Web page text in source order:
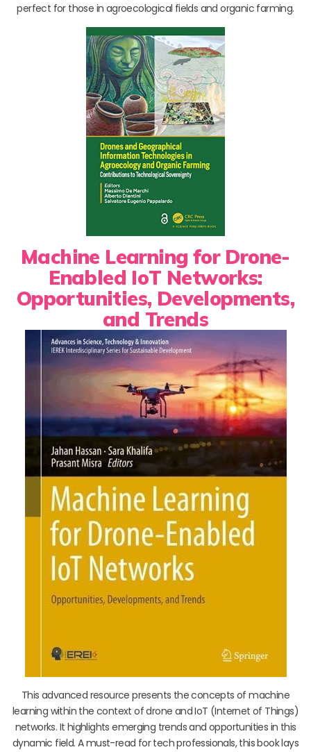
perfect for those in agroecological fields and organic farming.
Machine Learning for Drone-
Enabled IoT Networks:
Opportunities, Developments,
and Trends
This advanced resource presents the concepts of machine
learning within the context of drone and IoT (Internet of Things)
networks. It highlights emerging trends and opportunities in this
dynamic field. A must-read for tech professionals, this book lays